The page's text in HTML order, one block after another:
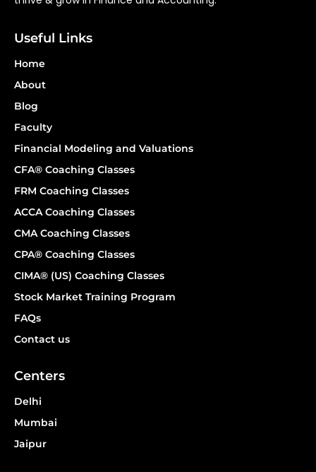
Useful Links
Home
About
Blog
Faculty
Financial Modeling and Valuations
CFA® Coaching Classes
FRM Coaching Classes
ACCA Coaching Classes
CMA Coaching Classes
CPA® Coaching Classes
CIMA® (US) Coaching Classes
Stock Market Training Program
FAQs
Contact us
Centers
Delhi
Mumbai
Jaipur